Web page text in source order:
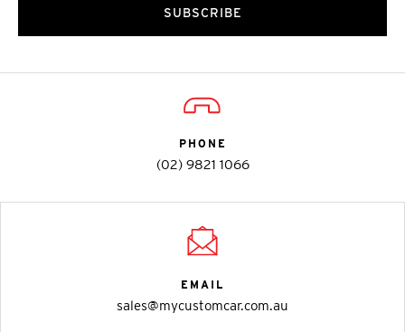
SUBSCRIBE
PHONE
(02) 9821 1066
EMAIL
sales@mycustomcar.com.au